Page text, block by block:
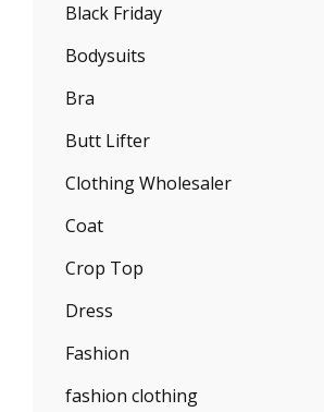
Black Friday
Bodysuits
Bra
Butt Lifter
Clothing Wholesaler
Coat
Crop Top
Dress
Fashion
fashion clothing